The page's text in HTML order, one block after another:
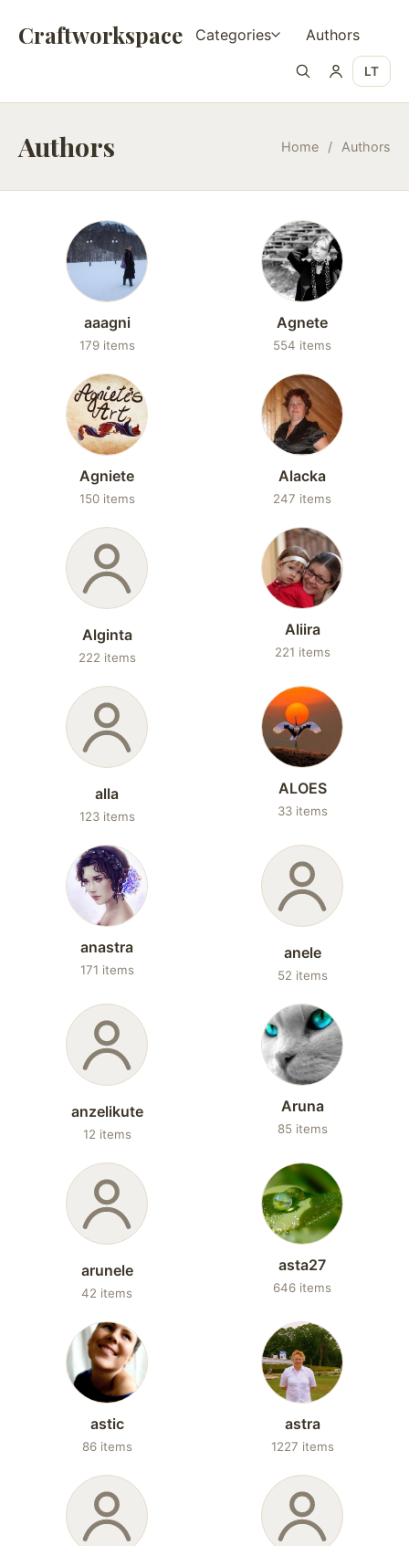
Craftworkspace Categories Authors
LT
Authors Home / Authors
aaagni
179 items
Agnete
554 items
Agniete
150 items
Alacka
247 items
Alginta
222 items
Aliira
221 items
alla
123 items
ALOES
33 items
anastra
171 items
anele
52 items
anzelikute
12 items
Aruna
85 items
arunele
42 items
asta27
646 items
astic
86 items
astra
1227 items